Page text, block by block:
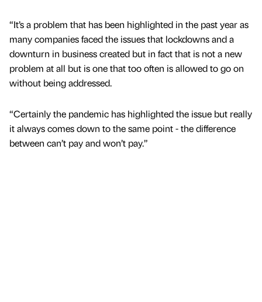
“It’s a problem that has been highlighted in the past year as
many companies faced the issues that lockdowns and a
downturn in business created but in fact that is not a new
problem at all but is one that too often is allowed to go on
without being addressed.
“Certainly the pandemic has highlighted the issue but really
it always comes down to the same point - the difference
between can’t pay and won’t pay.”